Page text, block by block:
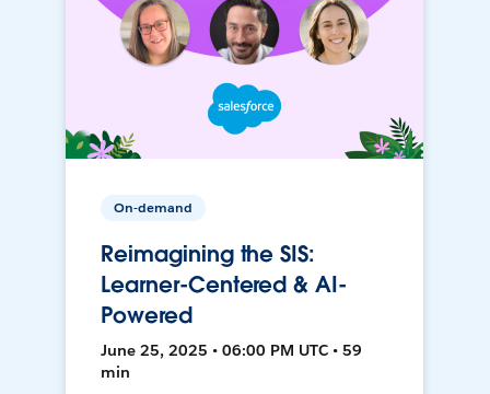
On-demand
Reimagining the SIS:
Learner-Centered & AI-
Powered
June 25, 2025 • 06:00 PM UTC • 59
min